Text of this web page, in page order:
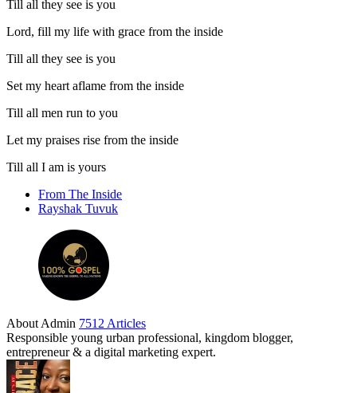
Till all they see is you
Lord, fill my life with grace from the inside
Till all they see is you
Set my heart aflame from the inside
Till all men run to you
Let my praises rise from the inside
Till all I am is yours
From The Inside
Rayshak Tuvuk
About Admin 7512 Articles
Responsible young urban professional, kingdom blogger,
entrepreneur & a digital marketing expert.